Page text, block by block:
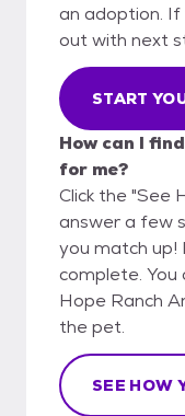
an adoption. If
out with next
START
How can I
for me?
Click the "See
answer a few
you match up!
complete. You
Hope Ranch
the pet.
SEE HOW